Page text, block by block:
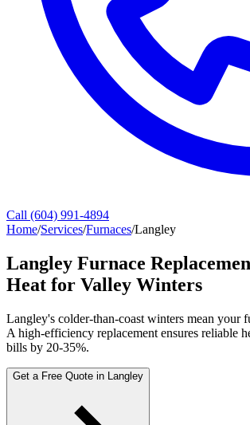
Call (604) 991-4894
Home/Services/Furnaces/Langley
Langley Furnace
Heat for Valley Winters
Langley's colder-than-coast winters mean your
A high-efficiency replacement ensures reliable
bills by 20-35%.
Get a Free Quote in Langley